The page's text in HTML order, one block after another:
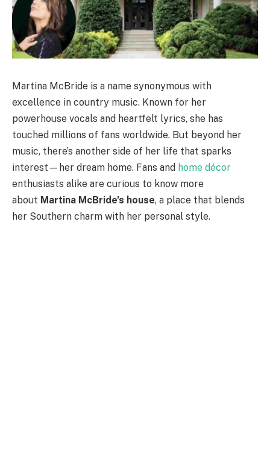
Martina McBride is a name synonymous with
excellence in country music. Known for her
powerhouse vocals and heartfelt lyrics, she has
touched millions of fans worldwide. But beyond her
music, there’s another side of her life that sparks
interest—her dream home. Fans and home décor
enthusiasts alike are curious to know more
about Martina McBride’s house, a place that blends
her Southern charm with her personal style.